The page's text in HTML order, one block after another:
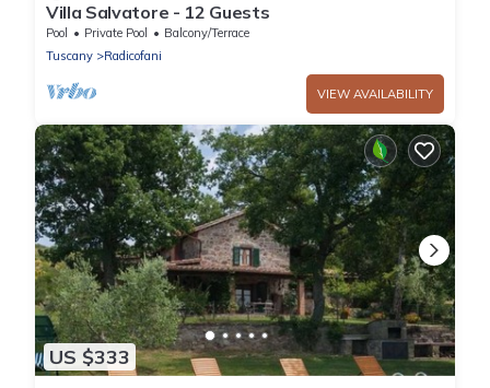
Villa Salvatore - 12 Guests
Pool Private Pool
Balcony/Terrace
Tuscany
Radicofani
VIEW AVAILABILITY
US $333